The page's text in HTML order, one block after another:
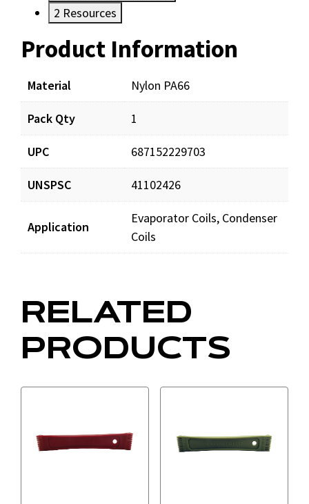
2 Resources
Product Information
Material Nylon PA66
Pack Qty 1
UPC 687152229703
UNSPSC 41102426
Application
Evaporator Coils, Condenser
Coils
Resources
RELATED
PRODUCTS